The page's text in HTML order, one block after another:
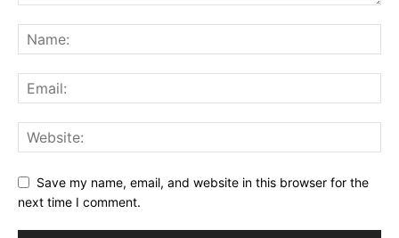
Save my name, email, and website in this browser for the
next time I comment.